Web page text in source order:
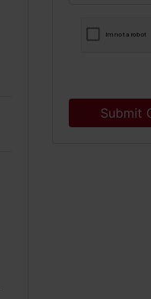
Submit